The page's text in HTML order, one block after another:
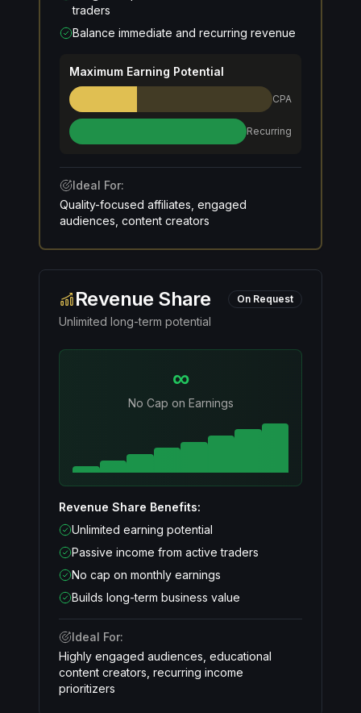
traders
Balance immediate and recurring revenue
Maximum Earning Potential
CPA
Recurring
Ideal For:
Quality-focused affiliates, engaged
audiences, content creators
Revenue Share On Request
Unlimited long-term potential
∞
No Cap on Earnings
Revenue Share Benefits:
Unlimited earning potential
Passive income from active traders
No cap on monthly earnings
Builds long-term business value
Ideal For:
Highly engaged audiences, educational
content creators, recurring income
prioritizers